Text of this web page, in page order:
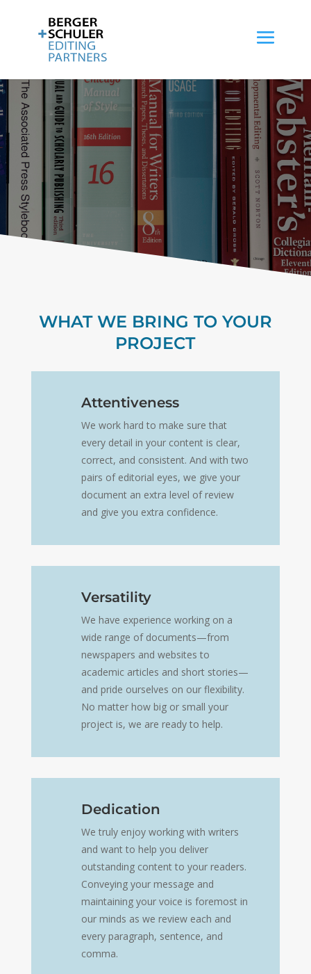
WHAT WE BRING TO YOUR
PROJECT
Attentiveness
We work hard to make sure that
every detail in your content is clear,
correct, and consistent. And with two
pairs of editorial eyes, we give your
document an extra level of review
and give you extra confidence.
Versatility
We have experience working on a
wide range of documents—from
newspapers and websites to
academic articles and short stories—
and pride ourselves on our flexibility.
No matter how big or small your
project is, we are ready to help.
Dedication
We truly enjoy working with writers
and want to help you deliver
outstanding content to your readers.
Conveying your message and
maintaining your voice is foremost in
our minds as we review each and
every paragraph, sentence, and
comma.